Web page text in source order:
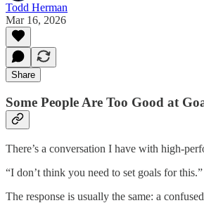
Todd Herman
Mar 16, 2026
Share
Some People Are Too Good at
There’s a conversation I have with high-
“I don’t think you need to set goals for this.”
The response is usually the same: a